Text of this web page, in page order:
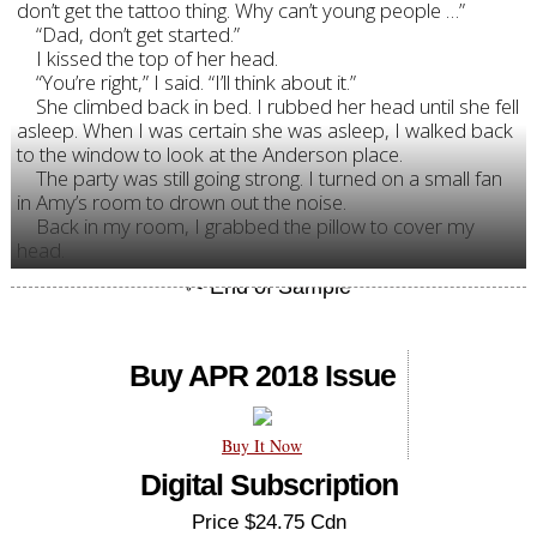
don’t get the tattoo thing. Why can’t young people …”
“Dad, don’t get started.”
I kissed the top of her head.
“You’re right,” I said. “I’ll think about it.”
She climbed back in bed. I rubbed her head until she fell
asleep. When I was certain she was asleep, I walked back
to the window to look at the Anderson place.
The party was still going strong. I turned on a small fan
in Amy’s room to drown out the noise.
Back in my room, I grabbed the pillow to cover my
head.
Buy APR 2018 Issue
Buy It Now
Digital Subscription
Price $24.75 Cdn